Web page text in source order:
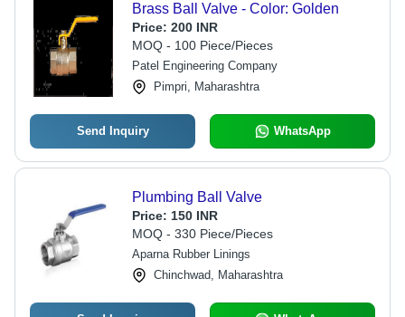
Brass Ball Valve - Color: Golden
Price: 200 INR
MOQ - 100 Piece/Pieces
Patel Engineering Company
Pimpri, Maharashtra
Send Inquiry WhatsApp
Plumbing Ball Valve
Price: 150 INR
MOQ - 330 Piece/Pieces
Aparna Rubber Linings
Chinchwad, Maharashtra